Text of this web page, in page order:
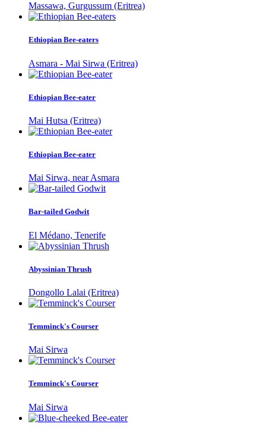
Massawa, Gurgussum (Eritrea)
Ethiopian Bee-eaters
Asmara - Mai Sirwa (Eritrea)
Ethiopian Bee-eater
Mai Hutsa (Eritrea)
Ethiopian Bee-eater
Mai Sirwa, near Asmara
Bar-tailed Godwit
El Médano, Tenerife
Abyssinian Thrush
Dongollo Lalai (Eritrea)
Temminck's Courser
Mai Sirwa
Temminck's Courser
Mai Sirwa